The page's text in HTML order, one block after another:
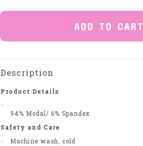
ADD TO CART
Description
Product Details
94% Modal/ 6% Spandex
Safety and Care
Machine wash, cold